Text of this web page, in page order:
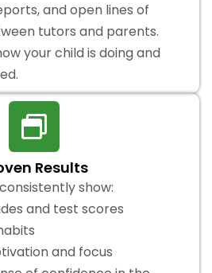
and open lines of
tutors and parents.
your child is doing and
Results
show:
and test scores
and focus